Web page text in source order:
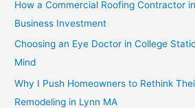
How a Commercial Roofing Contractor
Business Investment
Choosing an Eye Doctor in College
Mind
Why I Push Homeowners to Rethink
Remodeling in Lynn MA